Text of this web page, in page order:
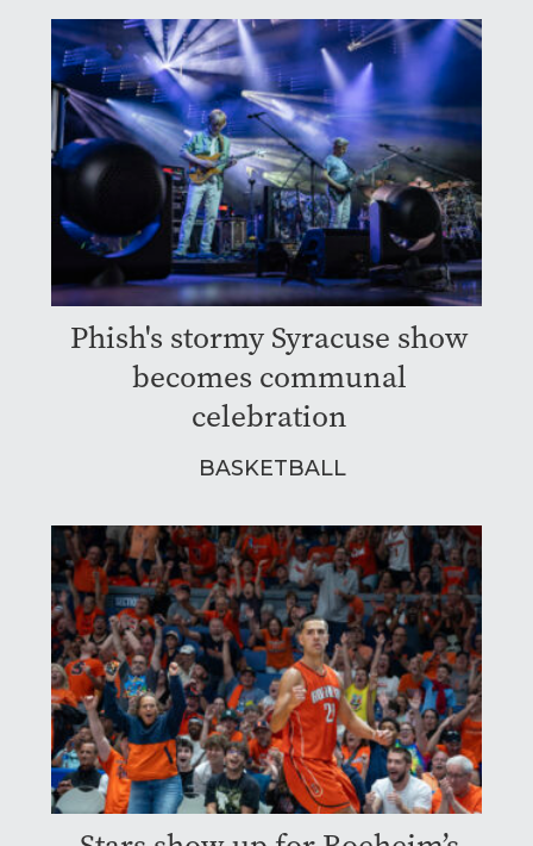
Phish's stormy Syracuse show
becomes communal
celebration
BASKETBALL